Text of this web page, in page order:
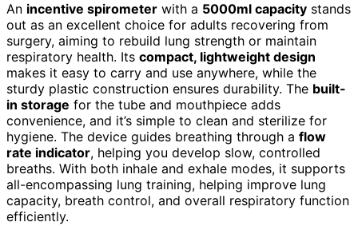
An incentive spirometer with a 5000ml capacity stands
out as an excellent choice for adults recovering from
surgery, aiming to rebuild lung strength or maintain
respiratory health. Its compact, lightweight design
makes it easy to carry and use anywhere, while the
sturdy plastic construction ensures durability. The built-
in storage for the tube and mouthpiece adds
convenience, and it’s simple to clean and sterilize for
hygiene. The device guides breathing through a flow
rate indicator, helping you develop slow, controlled
breaths. With both inhale and exhale modes, it supports
all-encompassing lung training, helping improve lung
capacity, breath control, and overall respiratory function
efficiently.